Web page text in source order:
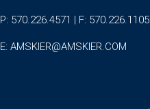
P: 570.226.4571 | F: 570.226.1105
E: AMSKIER@AMSKIER.COM